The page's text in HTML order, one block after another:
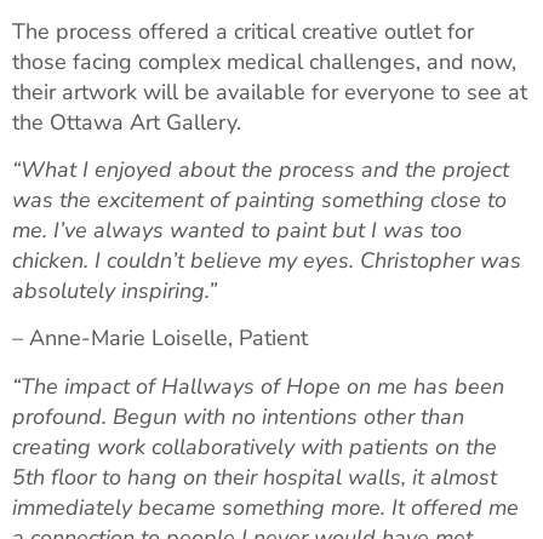
The process offered a critical creative outlet for
those facing complex medical challenges, and now,
their artwork will be available for everyone to see at
the Ottawa Art Gallery.
“What I enjoyed about the process and the project
was the excitement of painting something close to
me. I’ve always wanted to paint but I was too
chicken. I couldn’t believe my eyes. Christopher was
absolutely inspiring.”
– Anne-Marie Loiselle, Patient
“The impact of Hallways of Hope on me has been
profound. Begun with no intentions other than
creating work collaboratively with patients on the
5th floor to hang on their hospital walls, it almost
immediately became something more. It offered me